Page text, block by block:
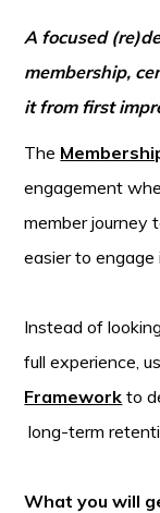
A focused
membership,
it from first
The
engagement
member journey
easier to engage
Instead of
full experience,
Framework to
long-term
What you will